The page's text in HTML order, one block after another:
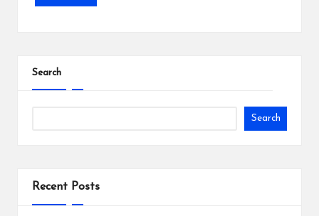
Search
Search
Recent Posts